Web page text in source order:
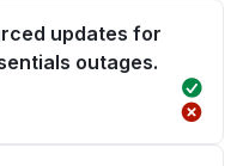
updates for
outages.